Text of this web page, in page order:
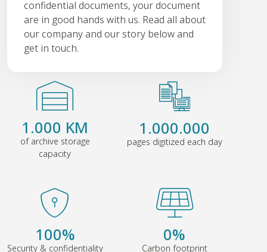
confidential documents, your document
are in good hands with us. Read all about
our company and our story below and
get in touch.
1.000 KM
of archive storage
capacity
1.000.000
pages digitized each day
100%
Security & confidentiality
0%
Carbon footprint